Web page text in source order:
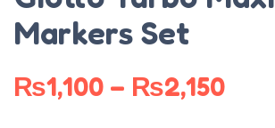
Markers Set
₨1,100 – ₨2,150